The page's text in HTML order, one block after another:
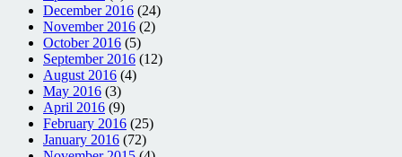
December 2016 (24)
November 2016 (2)
October 2016 (5)
September 2016 (12)
August 2016 (4)
May 2016 (3)
April 2016 (9)
February 2016 (25)
January 2016 (72)